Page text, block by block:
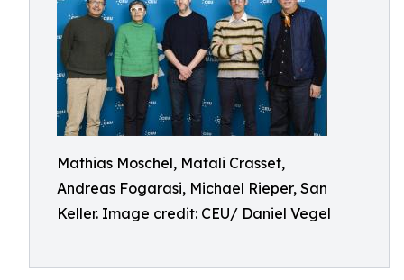
Mathias Moschel, Matali Crasset,
Andreas Fogarasi, Michael Rieper, San
Keller. Image credit: CEU/ Daniel Vegel